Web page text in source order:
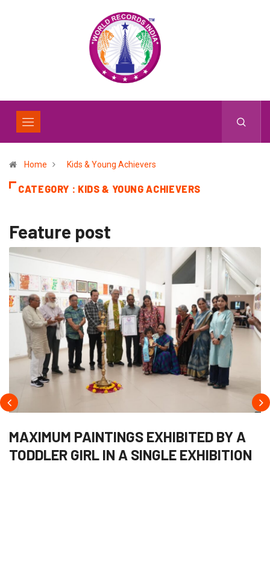
Home Kids & Young Achievers
CATEGORY : KIDS & YOUNG ACHIEVERS
Feature post
MAXIMUM PAINTINGS EXHIBITED BY A
TODDLER GIRL IN A SINGLE EXHIBITION